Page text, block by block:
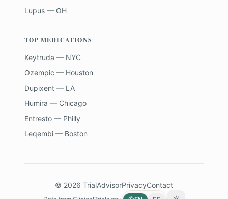
Lupus — OH
TOP MEDICATIONS
Keytruda — NYC
Ozempic — Houston
Dupixent — LA
Humira — Chicago
Entresto — Philly
Leqembi — Boston
© 2026 TrialAdvisorPrivacyContact